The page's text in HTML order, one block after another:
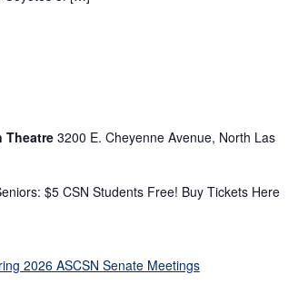
Theatre 3200 E. Cheyenne Avenue, North Las
$5 CSN Students Free! Buy Tickets Here
2026 ASCSN Senate Meetings